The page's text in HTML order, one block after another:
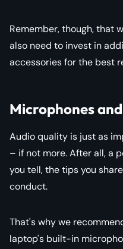
Remember, though, that
also need to invest in
accessories for the best
Microphones
Audio quality is just as
– if not more. After all, a
you tell, the tips you
conduct.
That's why we
laptop's built-in